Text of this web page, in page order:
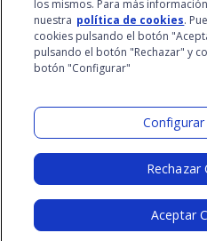
los mismos. Para más
nuestra política de cookies.
cookies pulsando el botón
pulsando el botón "Rechazar" y
botón "Configurar"
Rechazar
Aceptar